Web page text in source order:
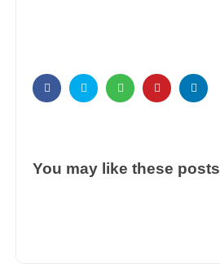
You may like these posts